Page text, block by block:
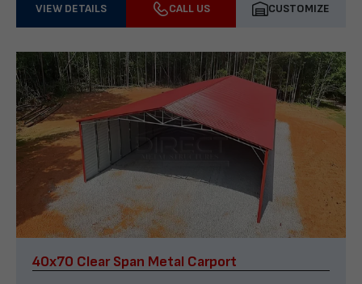
VIEW DETAILS CALL US CUSTOMIZE
40x70 Clear Span Metal Carport